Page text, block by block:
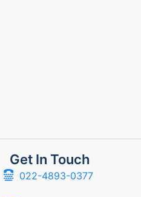
Get In Touch
022-4893-0377